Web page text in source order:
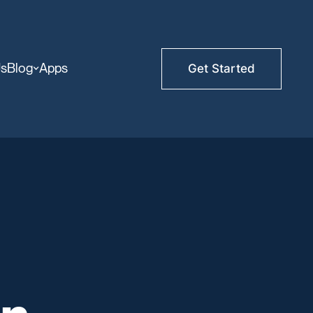
Blog Apps Get Started